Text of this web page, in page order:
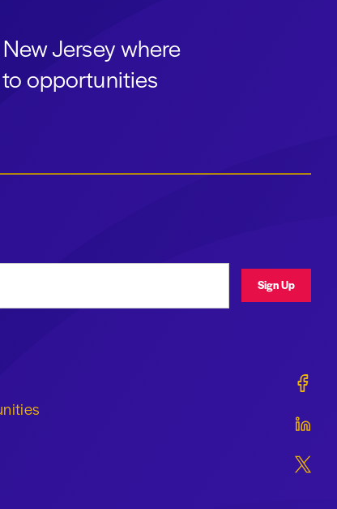
Jersey where
opportunities
Sign Up